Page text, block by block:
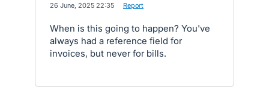
26 June, 2025 22:35 Report
When is this going to happen? You've
always had a reference field for
invoices, but never for bills.